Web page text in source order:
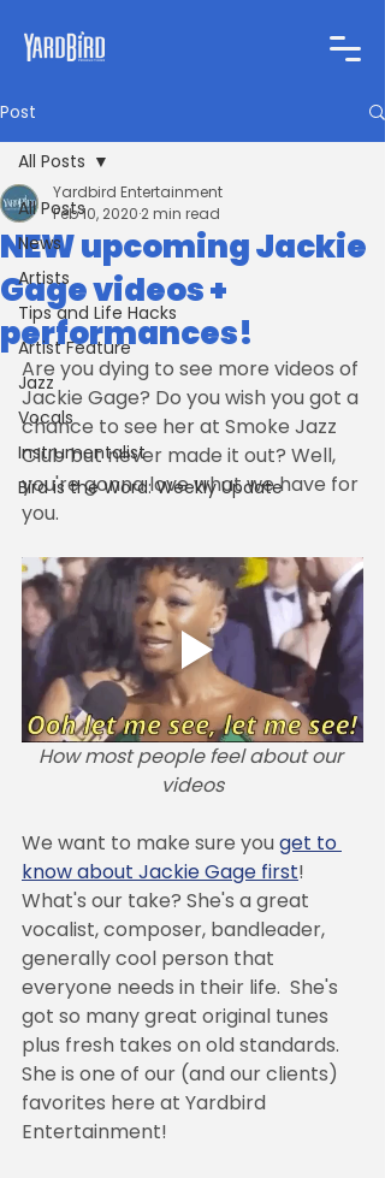
Post
All Posts
News
Artists
Tips and Life Hacks
Artist Feature
Jazz
Vocals
Instrumentalist
Bird is the Word: Weekly Update
All Posts
NEW upcoming Jackie
Gage videos +
performances!
Yardbird Entertainment
Feb 10, 2020 2 min read
Are you dying to see more videos of
Jackie Gage? Do you wish you got a
chance to see her at Smoke Jazz
Club but never made it out? Well,
you're gonna love what we have for
you.
How most people feel about our
videos
We want to make sure you get to
know about Jackie Gage first!
What's our take? She's a great
vocalist, composer, bandleader,
generally cool person that
everyone needs in their life.  She's
got so many great original tunes
plus fresh takes on old standards.
She is one of our (and our clients)
favorites here at Yardbird
Entertainment!